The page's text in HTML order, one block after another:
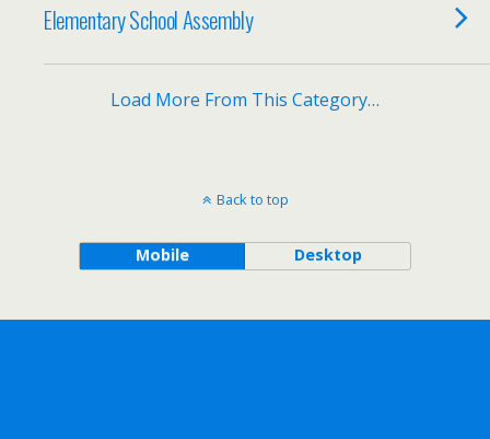
Elementary School Assembly
Load More From This Category…
Back to top
Mobile Desktop